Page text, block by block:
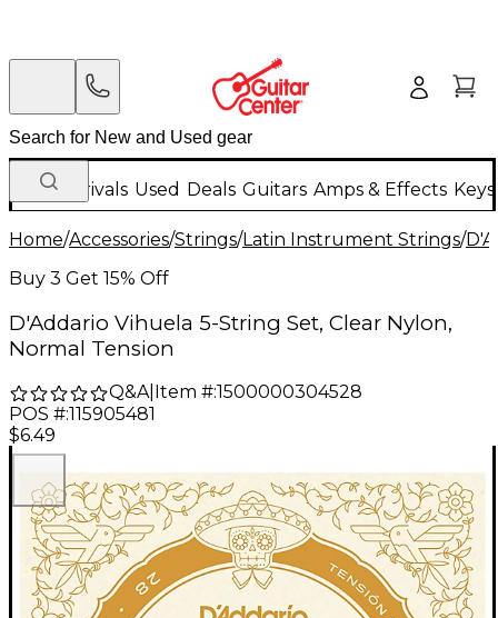
New Arrivals Used Deals Guitars Amps & Effects
Home/Accessories/Strings/Latin Instrument Strings/
Buy 3 Get 15% Off
D'Addario Vihuela 5-String Set, Clear Nylon,
Normal Tension
Q&A| Item #:1500000304528
POS #:115905481
$6.49